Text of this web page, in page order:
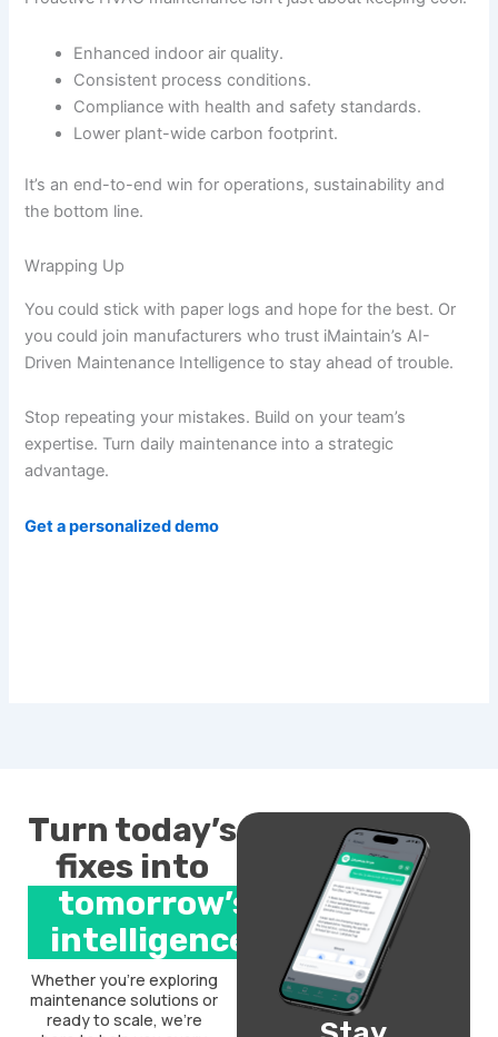
Enhanced indoor air quality.
Consistent process conditions.
Compliance with health and safety standards.
Lower plant-wide carbon footprint.
It’s an end-to-end win for operations, sustainability and
the bottom line.
Wrapping Up
You could stick with paper logs and hope for the best. Or
you could join manufacturers who trust iMaintain’s AI-
Driven Maintenance Intelligence to stay ahead of trouble.
Stop repeating your mistakes. Build on your team’s
expertise. Turn daily maintenance into a strategic
advantage.
Get a personalized demo
Turn today’s
fixes into
tomorrow’s
intelligence.
Whether you’re exploring
maintenance solutions or
ready to scale, we’re